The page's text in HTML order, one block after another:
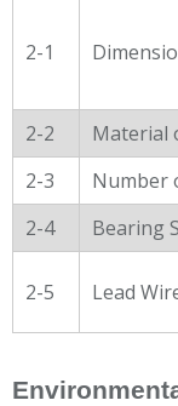
2-1
2-2
Material
2-3 Number
2-4
Bearing
2-5 Lead